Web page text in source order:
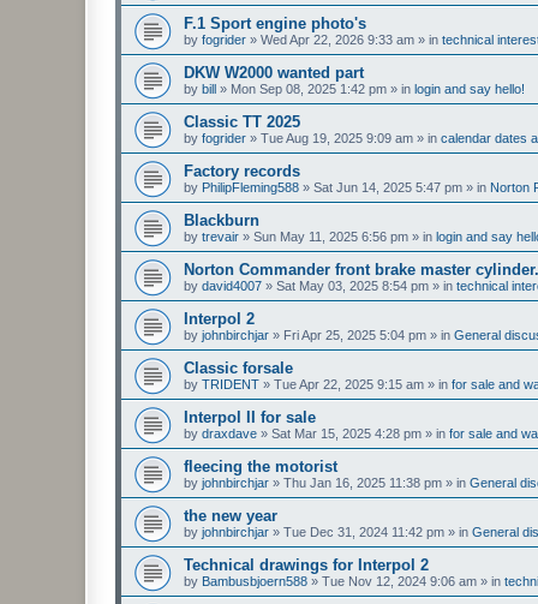
F.1 Sport engine photo's
by fogrider » Wed Apr 22, 2026 9:33 am » in technical
DKW W2000 wanted part
by bill » Mon Sep 08, 2025 1:42 pm » in login and say hello!
Classic TT 2025
by fogrider » Tue Aug 19, 2025 9:09 am » in calendar dates
Factory records
by PhilipFleming588 » Sat Jun 14, 2025 5:47 pm » in Norton
Blackburn
by trevair » Sun May 11, 2025 6:56 pm » in login and say
Norton Commander front brake master cylinder.
by david4007 » Sat May 03, 2025 8:54 pm » in technical
Interpol 2
by johnbirchjar » Fri Apr 25, 2025 5:04 pm » in General
Classic forsale
by TRIDENT » Tue Apr 22, 2025 9:15 am » in for sale and
Interpol II for sale
by draxdave » Sat Mar 15, 2025 4:28 pm » in for sale and
fleecing the motorist
by johnbirchjar » Thu Jan 16, 2025 11:38 pm » in General
the new year
by johnbirchjar » Tue Dec 31, 2024 11:42 pm » in General
Technical drawings for Interpol 2
by Bambusbjoern588 » Tue Nov 12, 2024 9:06 am » in